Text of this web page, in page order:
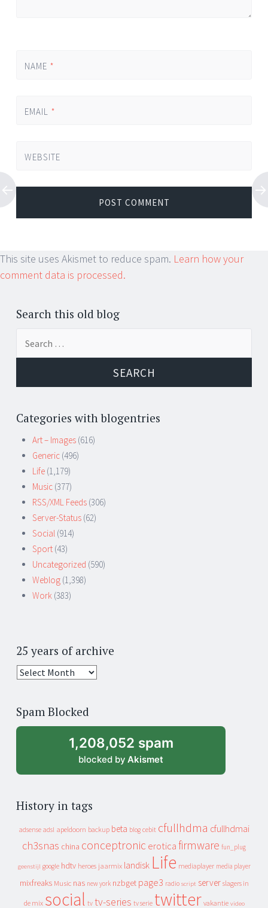
NAME *
EMAIL *
WEBSITE
This site uses Akismet to reduce spam. Learn how your
comment data is processed.
Search this old blog
Categories with blogentries
Art – Images (616)
Generic (496)
Life (1,179)
Music (377)
RSS/XML Feeds (306)
Server-Status (62)
Social (914)
Sport (43)
Uncategorized (590)
Weblog (1,398)
Work (383)
25 years of archive
25
archive
Spam Blocked
1,208,052 spam
blocked by Akismet
History in tags
adsense adsl apeldoorn backup beta blog cebit cfullhdma cfullhdmai
ch3snas china conceptronic erotica firmware fun_plug
geenstijl google hdtv heroes jaarmix landisk Life mediaplayer media player
mixfreaks Music nas new york nzbget page3 radio script server slagers in
de mix social tv tv-series tv serie twitter vakantie video